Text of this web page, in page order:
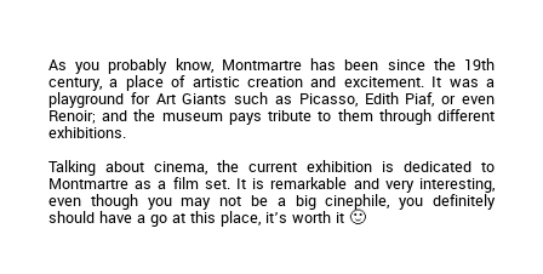
As you probably know, Montmartre has been since the 19th
century, a place of artistic creation and excitement. It was a
playground for Art Giants such as Picasso, Edith Piaf, or even
Renoir; and the museum pays tribute to them through different
exhibitions.
Talking about cinema, the current exhibition is dedicated to
Montmartre as a film set. It is remarkable and very interesting,
even though you may not be a big cinephile, you definitely
should have a go at this place, it’s worth it 🙂